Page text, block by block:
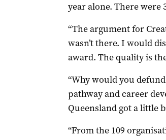
year alone. There were
“The argument for
wasn’t there. I would
award. The quality is
“Why would you
pathway and career
Queensland got a little
“From the 109